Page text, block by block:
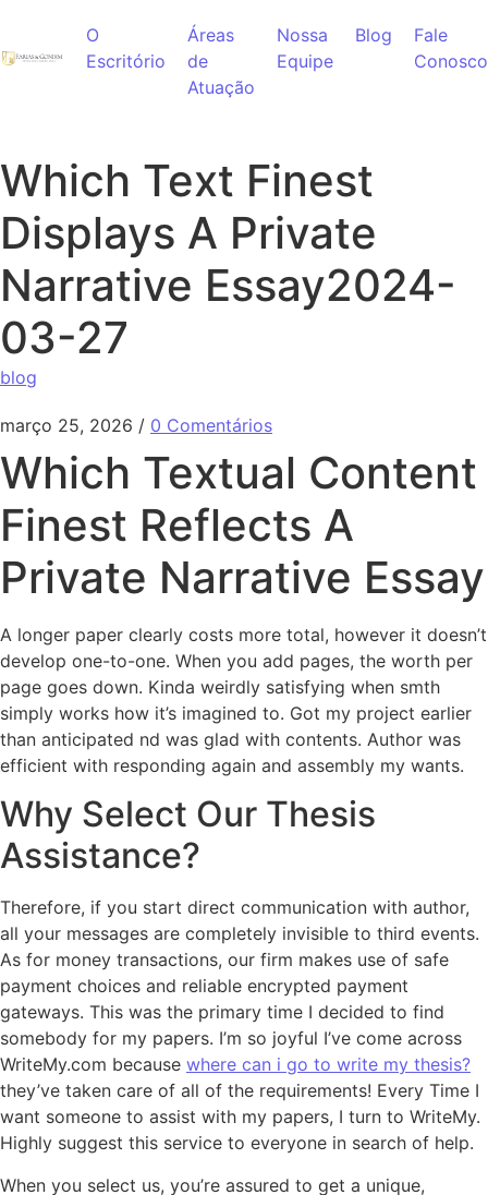
O
Escritório
Áreas
de
Atuação
Nossa
Equipe
Blog
Fale
Conosco
Which Text Finest
Displays A Private
Narrative Essay2024-
03-27
blog
março 25, 2026 / 0 Comentários
Which Textual Content
Finest Reflects A
Private Narrative Essay
A longer paper clearly costs more total, however it doesn’t
develop one-to-one. When you add pages, the worth per
page goes down. Kinda weirdly satisfying when smth
simply works how it’s imagined to. Got my project earlier
than anticipated nd was glad with contents. Author was
efficient with responding again and assembly my wants.
Why Select Our Thesis
Assistance?
Therefore, if you start direct communication with author,
all your messages are completely invisible to third events.
As for money transactions, our firm makes use of safe
payment choices and reliable encrypted payment
gateways. This was the primary time I decided to find
somebody for my papers. I’m so joyful I’ve come across
WriteMy.com because where can i go to write my thesis?
they’ve taken care of all of the requirements! Every Time I
want someone to assist with my papers, I turn to WriteMy.
Highly suggest this service to everyone in search of help.
When you select us, you’re assured to get a unique,